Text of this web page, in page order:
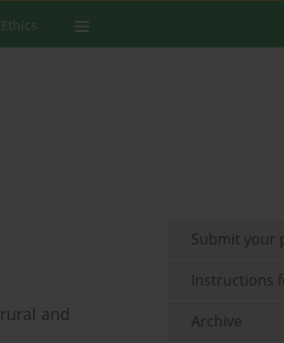
and
Submit your
Instructions
Archive